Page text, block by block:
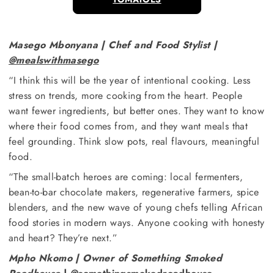
Masego Mbonyana | Chef and Food Stylist |
@mealswithmasego
“I think this will be the year of intentional cooking. Less
stress on trends, more cooking from the heart. People
want fewer ingredients, but better ones. They want to know
where their food comes from, and they want meals that
feel grounding. Think slow pots, real flavours, meaningful
food.
“The small-batch heroes are coming: local fermenters,
bean-to-bar chocolate makers, regenerative farmers, spice
blenders, and the new wave of young chefs telling African
food stories in modern ways. Anyone cooking with honesty
and heart? They’re next.”
Mpho Nkomo | Owner of Something Smoked